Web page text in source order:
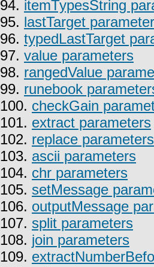
94. itemTypesString
95. lastTarget
96. typedLastTarget
97. value parameters
98. rangedValue
99. runebook
100. checkGain
101. extract parameters
102. replace parameters
103. ascii parameters
104. chr parameters
105. setMessage
106. outputMessage
107. split parameters
108. join parameters
109.